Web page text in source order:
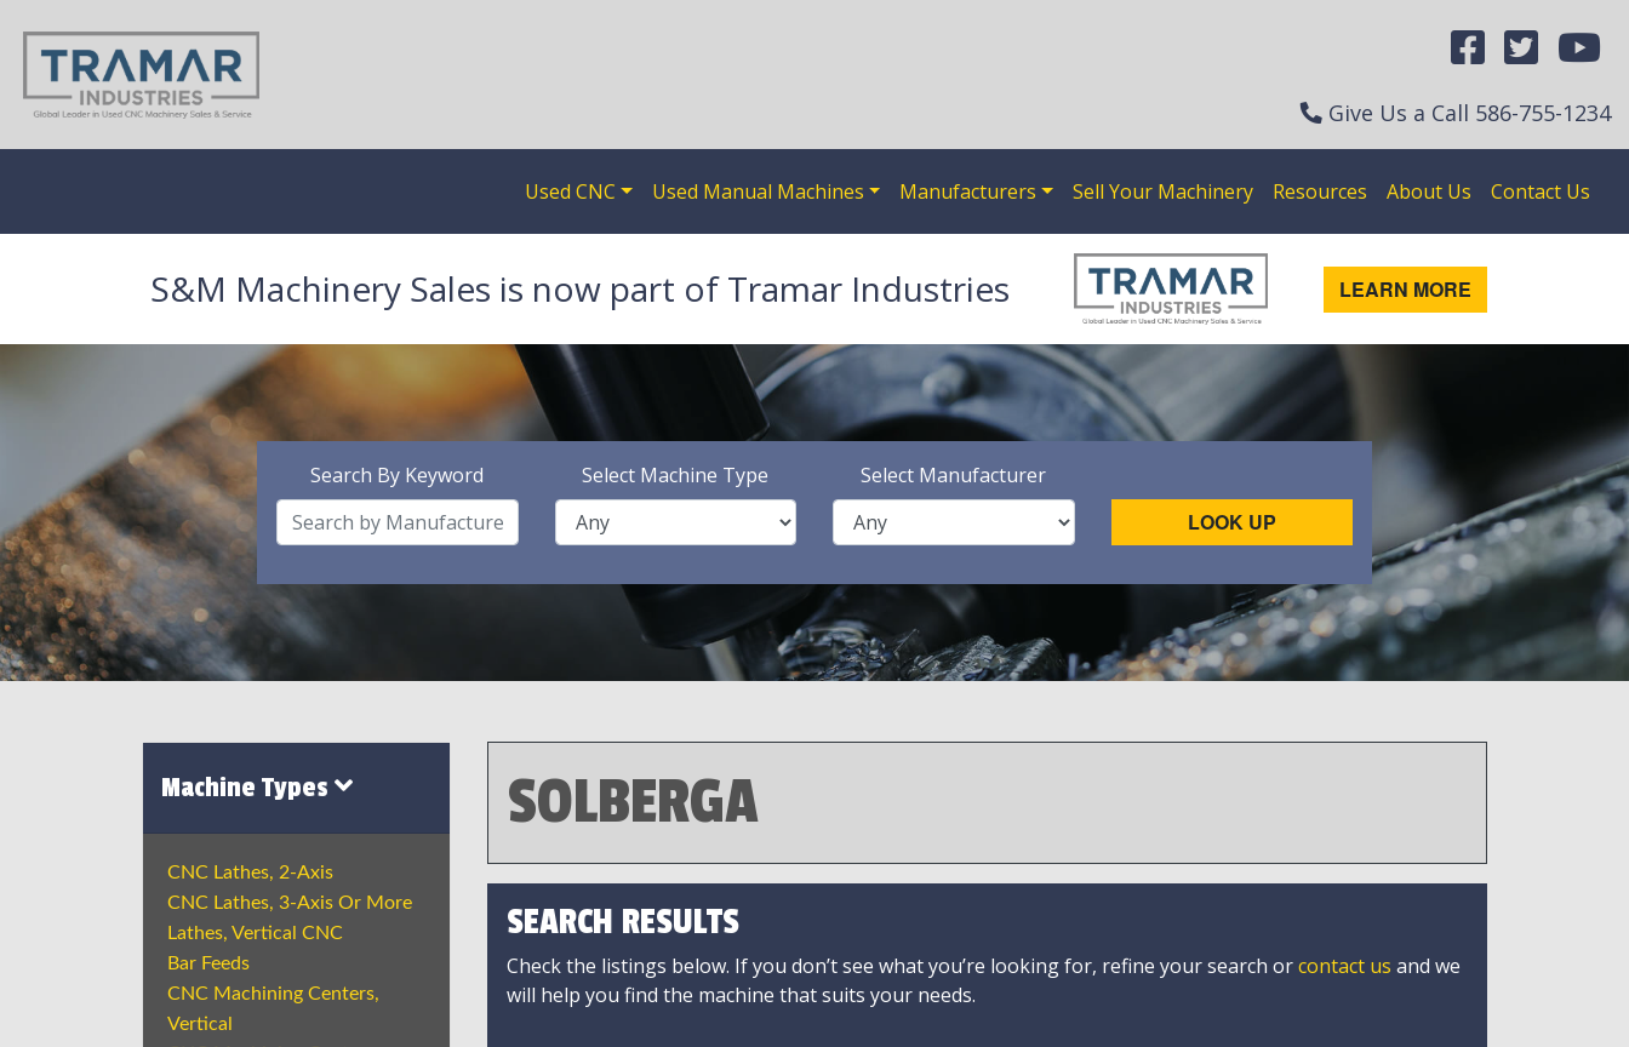
Give Us a Call 586-755-1234
Used CNC Used Manual Machines Manufacturers Sell Your Machinery Resources About Us Contact Us
S&M Machinery Sales is now part of Tramar Industries LEARN MORE
Search By Keyword Select Machine Type Select Manufacturer
LOOK UP
Machine Types
CNC Lathes, 2-Axis
CNC Lathes, 3-Axis Or More
Lathes, Vertical CNC
Bar Feeds
CNC Machining Centers,
Vertical
SOLBERGA
SEARCH RESULTS
Check the listings below. If you don’t see what you’re looking for, refine your search orcontact us and we
will help you find the machine that suits your needs.